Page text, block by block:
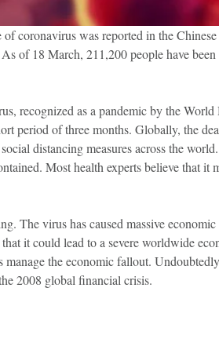
coronavirus was reported in the
of 18 March, 211,200 people have been
recognized as a pandemic by the World
period of three months. Globally, the
distancing measures across the
Most health experts believe that it
The virus has caused massive economic
it could lead to a severe worldwide
the economic fallout.
2008 global financial crisis.